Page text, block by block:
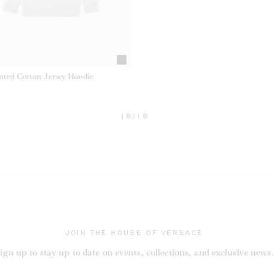
Cotton-Jersey Hoodie
18/18
JOIN THE HOUSE OF VERSACE
up to stay up to date on events, collections, and exclusive news.